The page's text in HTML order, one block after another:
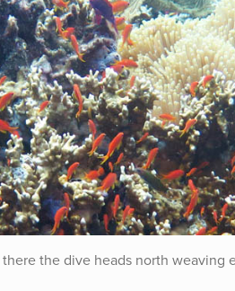
the dive heads north weaving